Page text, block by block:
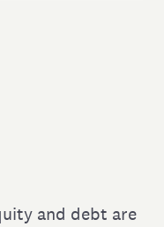
and debt are